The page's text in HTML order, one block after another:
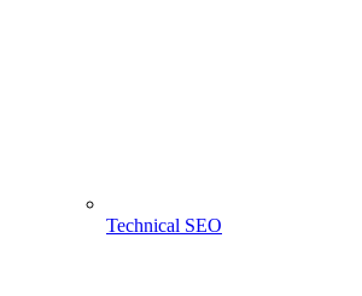
Technical SEO